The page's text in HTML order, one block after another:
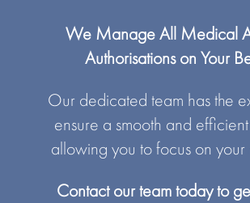
We Manage All Medical
Authorisations on Your
Our dedicated team has the
ensure a smooth and
allowing you to focus on your
Contact our team today to